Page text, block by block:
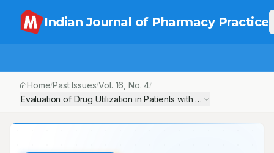
Indian Journal of Pharmacy Practice
Home/Past Issues/Vol. 16 , No.4/
Evaluation of Drug Utilization in Patients with Coronary Artery